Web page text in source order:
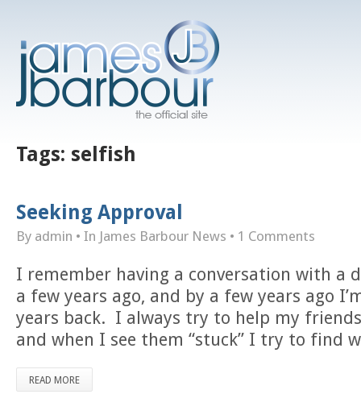
Tags: selfish
Seeking Approval
By admin • In James Barbour News • 1 Comments
I remember having a conversation with a
a few years ago, and by a few years ago
years back. I always try to help my
and when I see them “stuck” I try to find
READ MORE